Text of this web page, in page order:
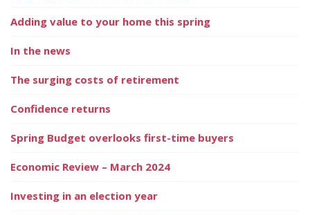
Adding value to your home this spring
In the news
The surging costs of retirement
Confidence returns
Spring Budget overlooks first-time buyers
Economic Review – March 2024
Investing in an election year